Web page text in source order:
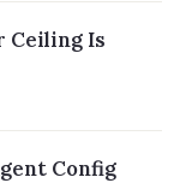
Ceiling Is
Config